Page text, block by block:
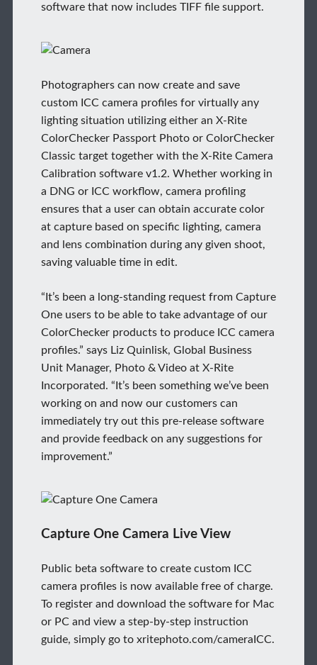
software that now includes TIFF file support.
Photographers can now create and save
custom ICC camera profiles for virtually any
lighting situation utilizing either an X-Rite
ColorChecker Passport Photo or ColorChecker
Classic target together with the X-Rite Camera
Calibration software v1.2. Whether working in
a DNG or ICC workflow, camera profiling
ensures that a user can obtain accurate color
at capture based on specific lighting, camera
and lens combination during any given shoot,
saving valuable time in edit.
“It’s been a long-standing request from Capture
One users to be able to take advantage of our
ColorChecker products to produce ICC camera
profiles.” says Liz Quinlisk, Global Business
Unit Manager, Photo & Video at X-Rite
Incorporated. “It’s been something we’ve been
working on and now our customers can
immediately try out this pre-release software
and provide feedback on any suggestions for
improvement.”
Capture One Camera Live View
Public beta software to create custom ICC
camera profiles is now available free of charge.
To register and download the software for Mac
or PC and view a step-by-step instruction
guide, simply go to xritephoto.com/cameraICC.